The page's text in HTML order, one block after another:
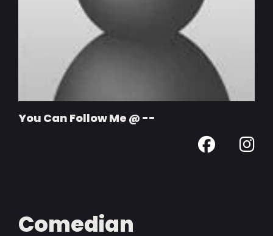
You Can Follow Me @ --
Comedian